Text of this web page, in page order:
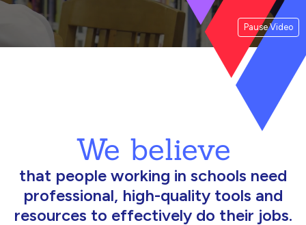
Pause Video
We believe
that people working in schools need
professional, high-quality tools and
resources to effectively do their jobs.